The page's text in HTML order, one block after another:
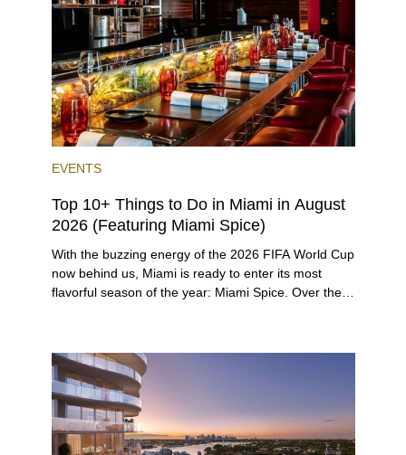
high-powered business conference with a tropical
twist.
EVENTS
Top 10+ Things to Do in Miami in August
2026 (Featuring Miami Spice)
With the buzzing energy of the 2026 FIFA World Cup
now behind us, Miami is ready to enter its most
flavorful season of the year: Miami Spice. Over the
immerse themselves in the city’s vast culinary
offerings.